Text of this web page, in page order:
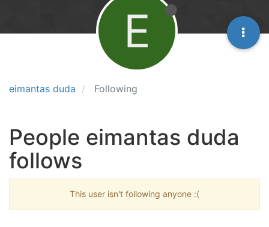
eimantas duda Following
E
People eimantas duda
follows
This user isn't following anyone :(